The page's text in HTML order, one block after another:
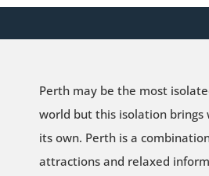
Perth may be the most
world but this isolation brings
its own. Perth is a
attractions and relaxed